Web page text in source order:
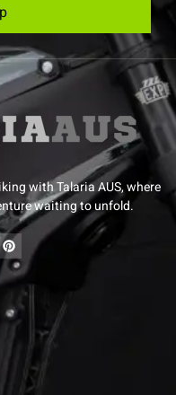
with Talaria AUS, where
waiting to unfold.